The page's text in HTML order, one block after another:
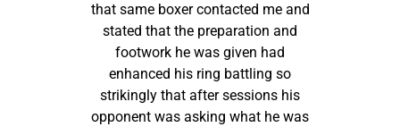
that same boxer contacted me and
stated that the preparation and
footwork he was given had
enhanced his ring battling so
strikingly that after sessions his
opponent was asking what he was